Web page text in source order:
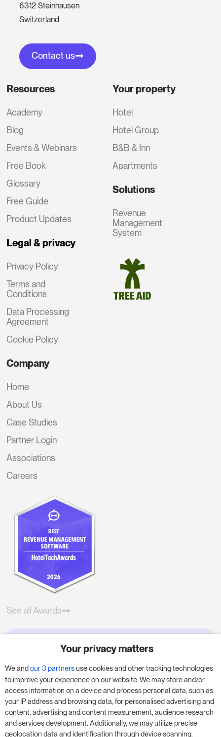
6312 Steinhausen
Switzerland
Contact us
Resources
Academy
Blog
Events & Webinars
Free Book
Glossary
Free Guide
Product Updates
Legal & privacy
Privacy Policy
Terms and
Conditions
Data Processing
Agreement
Cookie Policy
Your property
Hotel
Hotel Group
B&B & Inn
Apartments
Solutions
Revenue
Management
System
Company
Home
About Us
Case Studies
Partner Login
Associations
Careers
See all Awards
Try RoomPriceGenie for your
business
Put our 14-day trial to use and boost your
business – no obligation.
Book a meeting to start your free 14-day trial.
Your privacy matters
We andour 3 partnersuse cookies and other tracking technologies
to improve your experience on our website. We may store and/or
access information on a device and process personal data, such as
your IP address and browsing data, for personalised advertising and
content, advertising and content measurement, audience research
and services development. Additionally, we may utilize precise
geolocation data and identification through device scanning.